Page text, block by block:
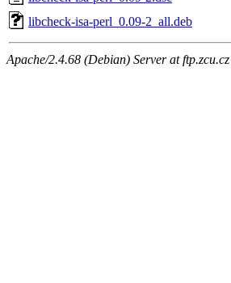
libcheck-isa-perl_0.09-2_all.deb
Apache/2.4.68 (Debian) Server at